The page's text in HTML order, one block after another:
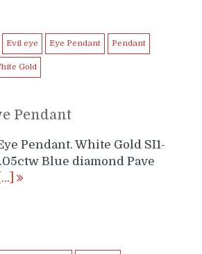
Evil eye Eye Pendant Pendant
Gold
Pendant
Pendant. White Gold SI1-
Blue diamond Pave
[…]